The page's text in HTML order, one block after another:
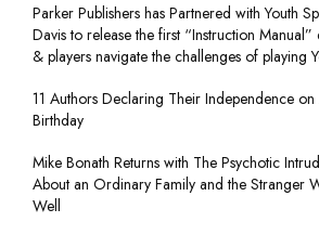
Parker Publishers has Partnered with Youth
Davis to release the first “Instruction
& players navigate the challenges of playing
11 Authors Declaring Their Independence on
Birthday
Mike Bonath Returns with The Psychotic
About an Ordinary Family and the Stranger
Well